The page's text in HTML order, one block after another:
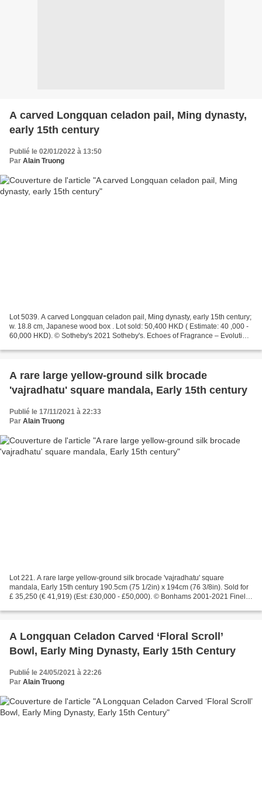
A carved Longquan celadon pail, Ming dynasty,
early 15th century
Publié le 02/01/2022 à 13:50
Par Alain Truong
Lot 5039. A carved Longquan celadon pail, Ming dynasty, early 15th century;
w. 18.8 cm, Japanese wood box . Lot sold: 50,400 HKD ( Estimate: 40 ,000 -
60,000 HKD). © Sotheby's 2021 Sotheby's. Echoes of Fragrance – Evolution
A rare large yellow-ground silk brocade
'vajradhatu' square mandala, Early 15th century
Publié le 17/11/2021 à 22:33
Par Alain Truong
Lot 221. A rare large yellow-ground silk brocade 'vajradhatu' square
mandala, Early 15th century 190.5cm (75 1/2in) x 194cm (76 3/8in). Sold for
£ 35,250 (€ 41,919) (Est: £30,000 - £50,000). © Bonhams 2001-2021 Finely
A Longquan Celadon Carved ‘Floral Scroll’
Bowl, Early Ming Dynasty, Early 15th Century
Publié le 24/05/2021 à 22:26
Par Alain Truong